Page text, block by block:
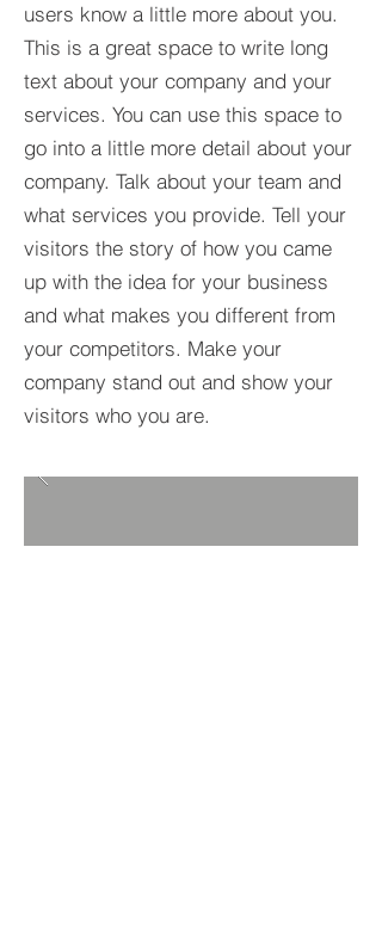
users know a little more about you.​
This is a great space to write long
text about your company and your
services. You can use this space to
go into a little more detail about your
company. Talk about your team and
what services you provide. Tell your
visitors the story of how you came
up with the idea for your business
and what makes you different from
your competitors. Make your
company stand out and show your
visitors who you are.